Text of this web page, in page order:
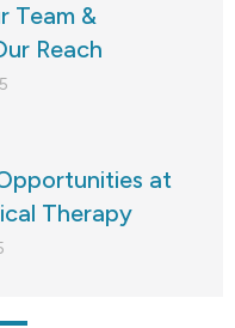
Team &
Reach
at
Therapy